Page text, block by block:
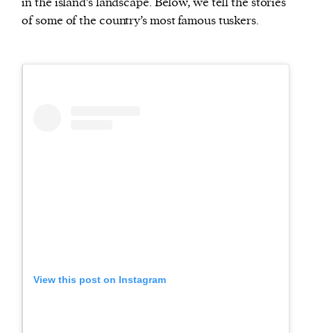
of some of the country’s most famous tuskers.
View this post on Instagram